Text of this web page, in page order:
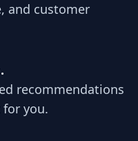
and customer
recommendations
for you.